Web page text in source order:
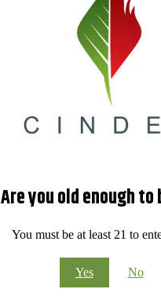
Are you old enough to
You must be at least 21 to
Yes No